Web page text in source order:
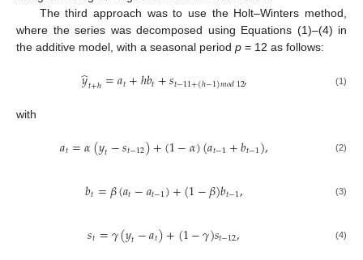
The third approach was to use the Holt–Winters method,
where the series was decomposed using Equations (1)–(4) in
the additive model, with a seasonal period p = 12 as follows:
𝑦
̂𝑡+ℎ=𝑎𝑡+ℎ𝑏𝑡+𝑠𝑡−11+(ℎ−1)𝑚𝑜𝑑12, (1)
with
𝑎𝑡=𝛼(𝑦𝑡−𝑠𝑡−12)+(1−𝛼)(𝑎𝑡−1+𝑏𝑡−1), (2)
𝑏𝑡=𝛽(𝑎𝑡−𝑎𝑡−1)+(1−𝛽)𝑏𝑡−1, (3)
𝑠𝑡=𝛾(𝑦𝑡−𝑎𝑡)+(1−𝛾)𝑠𝑡−12, (4)